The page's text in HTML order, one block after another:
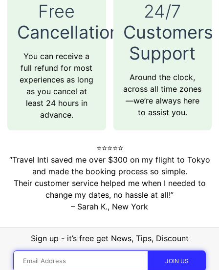
Free
Cancellation
You can receive a
full refund for most
experiences as long
as you cancel at
least 24 hours in
advance.
24/7
Customers
Support
Around the clock,
across all time zones
—we’re always here
to assist you.
⭐️⭐️⭐️⭐️⭐️
“Travel Inti saved me over $300 on my flight to Tokyo
and made the booking process so simple.
Their customer service helped me when I needed to
change my dates, no hassle at all!”
– Sarah K., New York
Sign up - it’s free get News, Tips, Discount